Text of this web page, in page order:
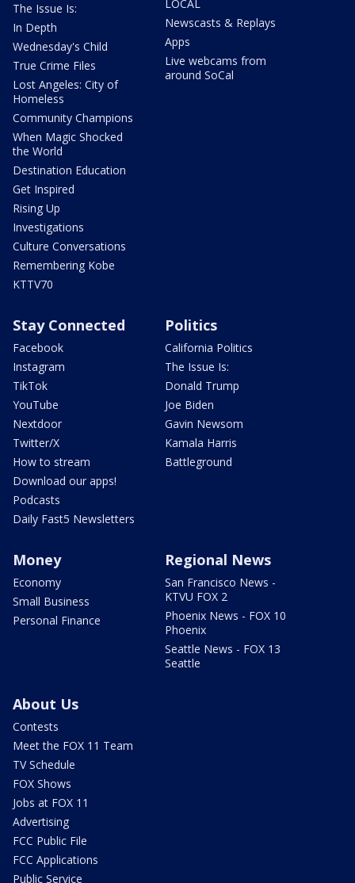
The Issue Is:
In Depth
Wednesday's Child
True Crime Files
Lost Angeles: City of
Homeless
Community Champions
When Magic Shocked
the World
Destination Education
Get Inspired
Rising Up
Investigations
Culture Conversations
Remembering Kobe
KTTV70
LOCAL
Newscasts & Replays
Apps
Live webcams from
around SoCal
Stay Connected
Facebook
Instagram
TikTok
YouTube
Nextdoor
Twitter/X
How to stream
Download our apps!
Podcasts
Daily Fast5 Newsletters
Politics
California Politics
The Issue Is:
Donald Trump
Joe Biden
Gavin Newsom
Kamala Harris
Battleground
Money
Economy
Small Business
Personal Finance
Regional News
San Francisco News -
KTVU FOX 2
Phoenix News - FOX 10
Phoenix
Seattle News - FOX 13
Seattle
About Us
Contests
Meet the FOX 11 Team
TV Schedule
FOX Shows
Jobs at FOX 11
Advertising
FCC Public File
FCC Applications
Public Service